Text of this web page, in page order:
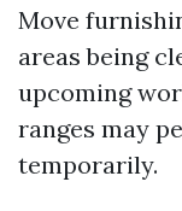
Move
areas being
upcoming
ranges may
temporarily.